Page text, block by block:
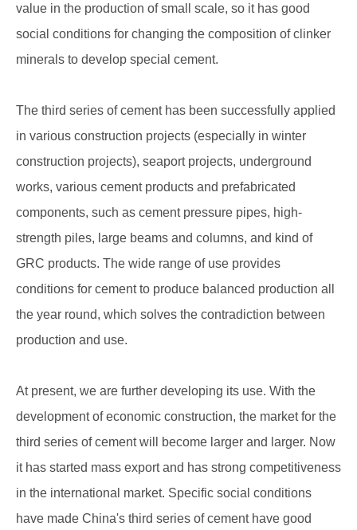
value in the production of small scale, so it has good
social conditions for changing the composition of clinker
minerals to develop special cement.
The third series of cement has been successfully applied
in various construction projects (especially in winter
construction projects), seaport projects, underground
works, various cement products and prefabricated
components, such as cement pressure pipes, high-
strength piles, large beams and columns, and kind of
GRC products. The wide range of use provides
conditions for cement to produce balanced production all
the year round, which solves the contradiction between
production and use.
At present, we are further developing its use. With the
development of economic construction, the market for the
third series of cement will become larger and larger. Now
it has started mass export and has strong competitiveness
in the international market. Specific social conditions
have made China's third series of cement have good